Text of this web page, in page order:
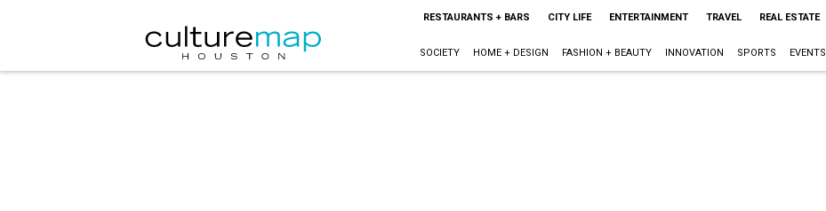
RESTAURANTS + BARS CITY LIFE ENTERTAINMENT TRAVEL REAL ESTATE
SOCIETY HOME + DESIGN FASHION + BEAUTY INNOVATION SPORTS EVENTS